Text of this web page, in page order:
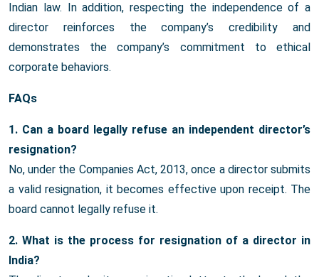
Indian law. In addition, respecting the independence of a
director reinforces the company’s credibility and
demonstrates the company’s commitment to ethical
corporate behaviors.
FAQs
1. Can a board legally refuse an independent director’s
resignation?
No, under the Companies Act, 2013, once a director submits
a valid resignation, it becomes effective upon receipt. The
board cannot legally refuse it.
2. What is the process for resignation of a director in
India?